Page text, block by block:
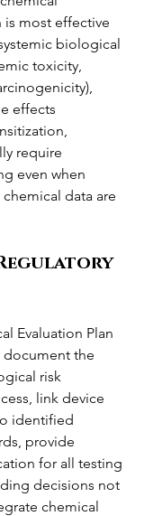
is most effective
biological
toxicity,
effects
require
even when
data are
Evaluation Plan
document the
risk
link device
identified
provide
for all testing
decisions not
chemical